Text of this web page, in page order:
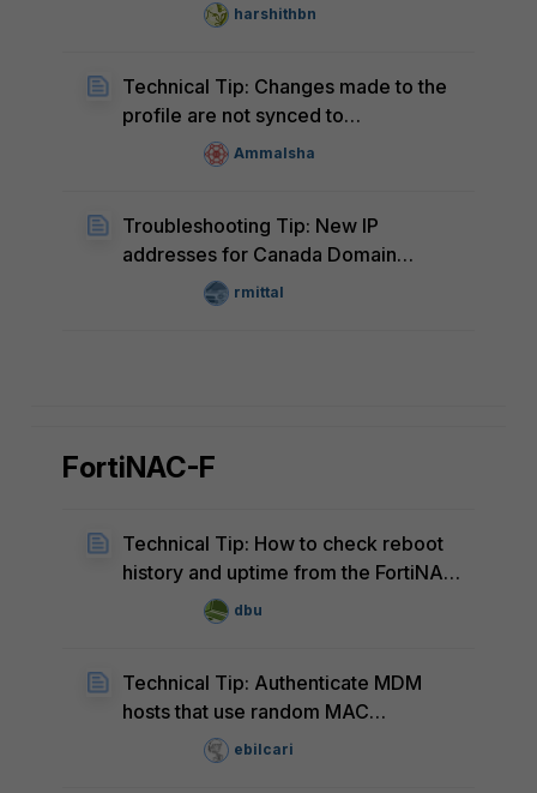
harshithbn
Technical Tip: Changes made to the
profile are not synced to
FortiExtenderAmmaIsha
Troubleshooting Tip: New IP
addresses for Canada Domain
FortiEdge Cloud
rmittal
FortiNAC-F
Technical Tip: How to check reboot
history and uptime from the FortiNAC
dbu
Technical Tip: Authenticate MDM
hosts that use random MAC
addresses
ebilcari